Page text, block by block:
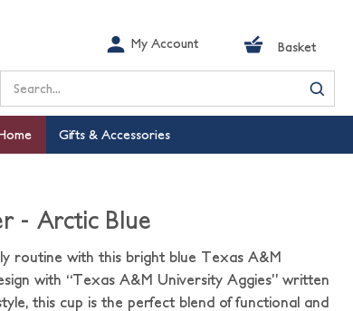
My Account Basket
Search
Gifts & Accessories
- Arctic Blue
routine with this bright blue Texas A&M
with “Texas A&M University Aggies” written
this cup is the perfect blend of functional and